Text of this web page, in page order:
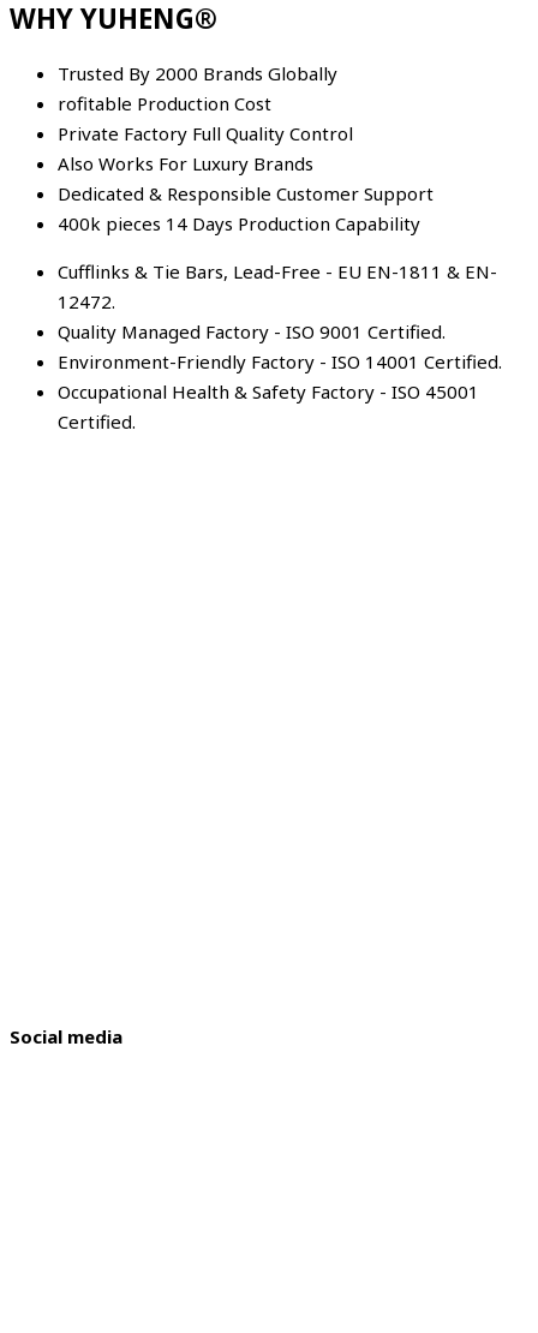
WHY YUHENG®
Trusted By 2000 Brands Globally
rofitable Production Cost
Private Factory Full Quality Control
Also Works For Luxury Brands
Dedicated & Responsible Customer Support
400k pieces 14 Days Production Capability
Cufflinks & Tie Bars, Lead-Free - EU EN-1811 & EN-
12472.
Quality Managed Factory - ISO 9001 Certified.
Environment-Friendly Factory - ISO 14001 Certified.
Occupational Health & Safety Factory - ISO 45001
Certified.
Social media